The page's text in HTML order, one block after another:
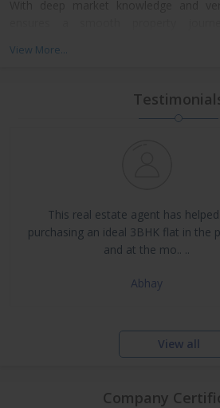
North, East, and Central Bangalore,
NRI Assistance and Legal Support
View More...
This real estate agent has
purchasing an ideal 3BHK flat in the
and at the mo.. ..
Abhay
View all
Company